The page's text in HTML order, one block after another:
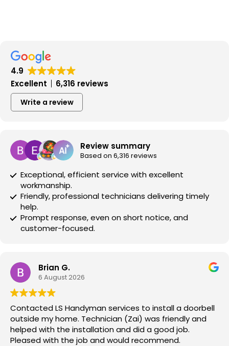
4.9
Excellent
6,316 reviews
Write a review
Review summary
Based on 6,316 reviews
Exceptional, efficient service with excellent
workmanship.
Friendly, professional technicians delivering timely
help.
Prompt response, even on short notice, and
customer-focused.
Brian G.
6 August 2026
Contacted LS Handyman services to install a doorbell
outside my home. Technician (Zai) was friendly and
helped with the installation and did a good job.
Pleased with the job and would recommend.